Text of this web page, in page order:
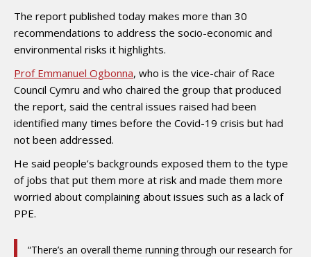
The report published today makes more than 30
recommendations to address the socio-economic and
environmental risks it highlights.
Prof Emmanuel Ogbonna, who is the vice-chair of Race
Council Cymru and who chaired the group that produced
the report, said the central issues raised had been
identified many times before the Covid-19 crisis but had
not been addressed.
He said people’s backgrounds exposed them to the type
of jobs that put them more at risk and made them more
worried about complaining about issues such as a lack of
PPE.
“There’s an overall theme running through our research for